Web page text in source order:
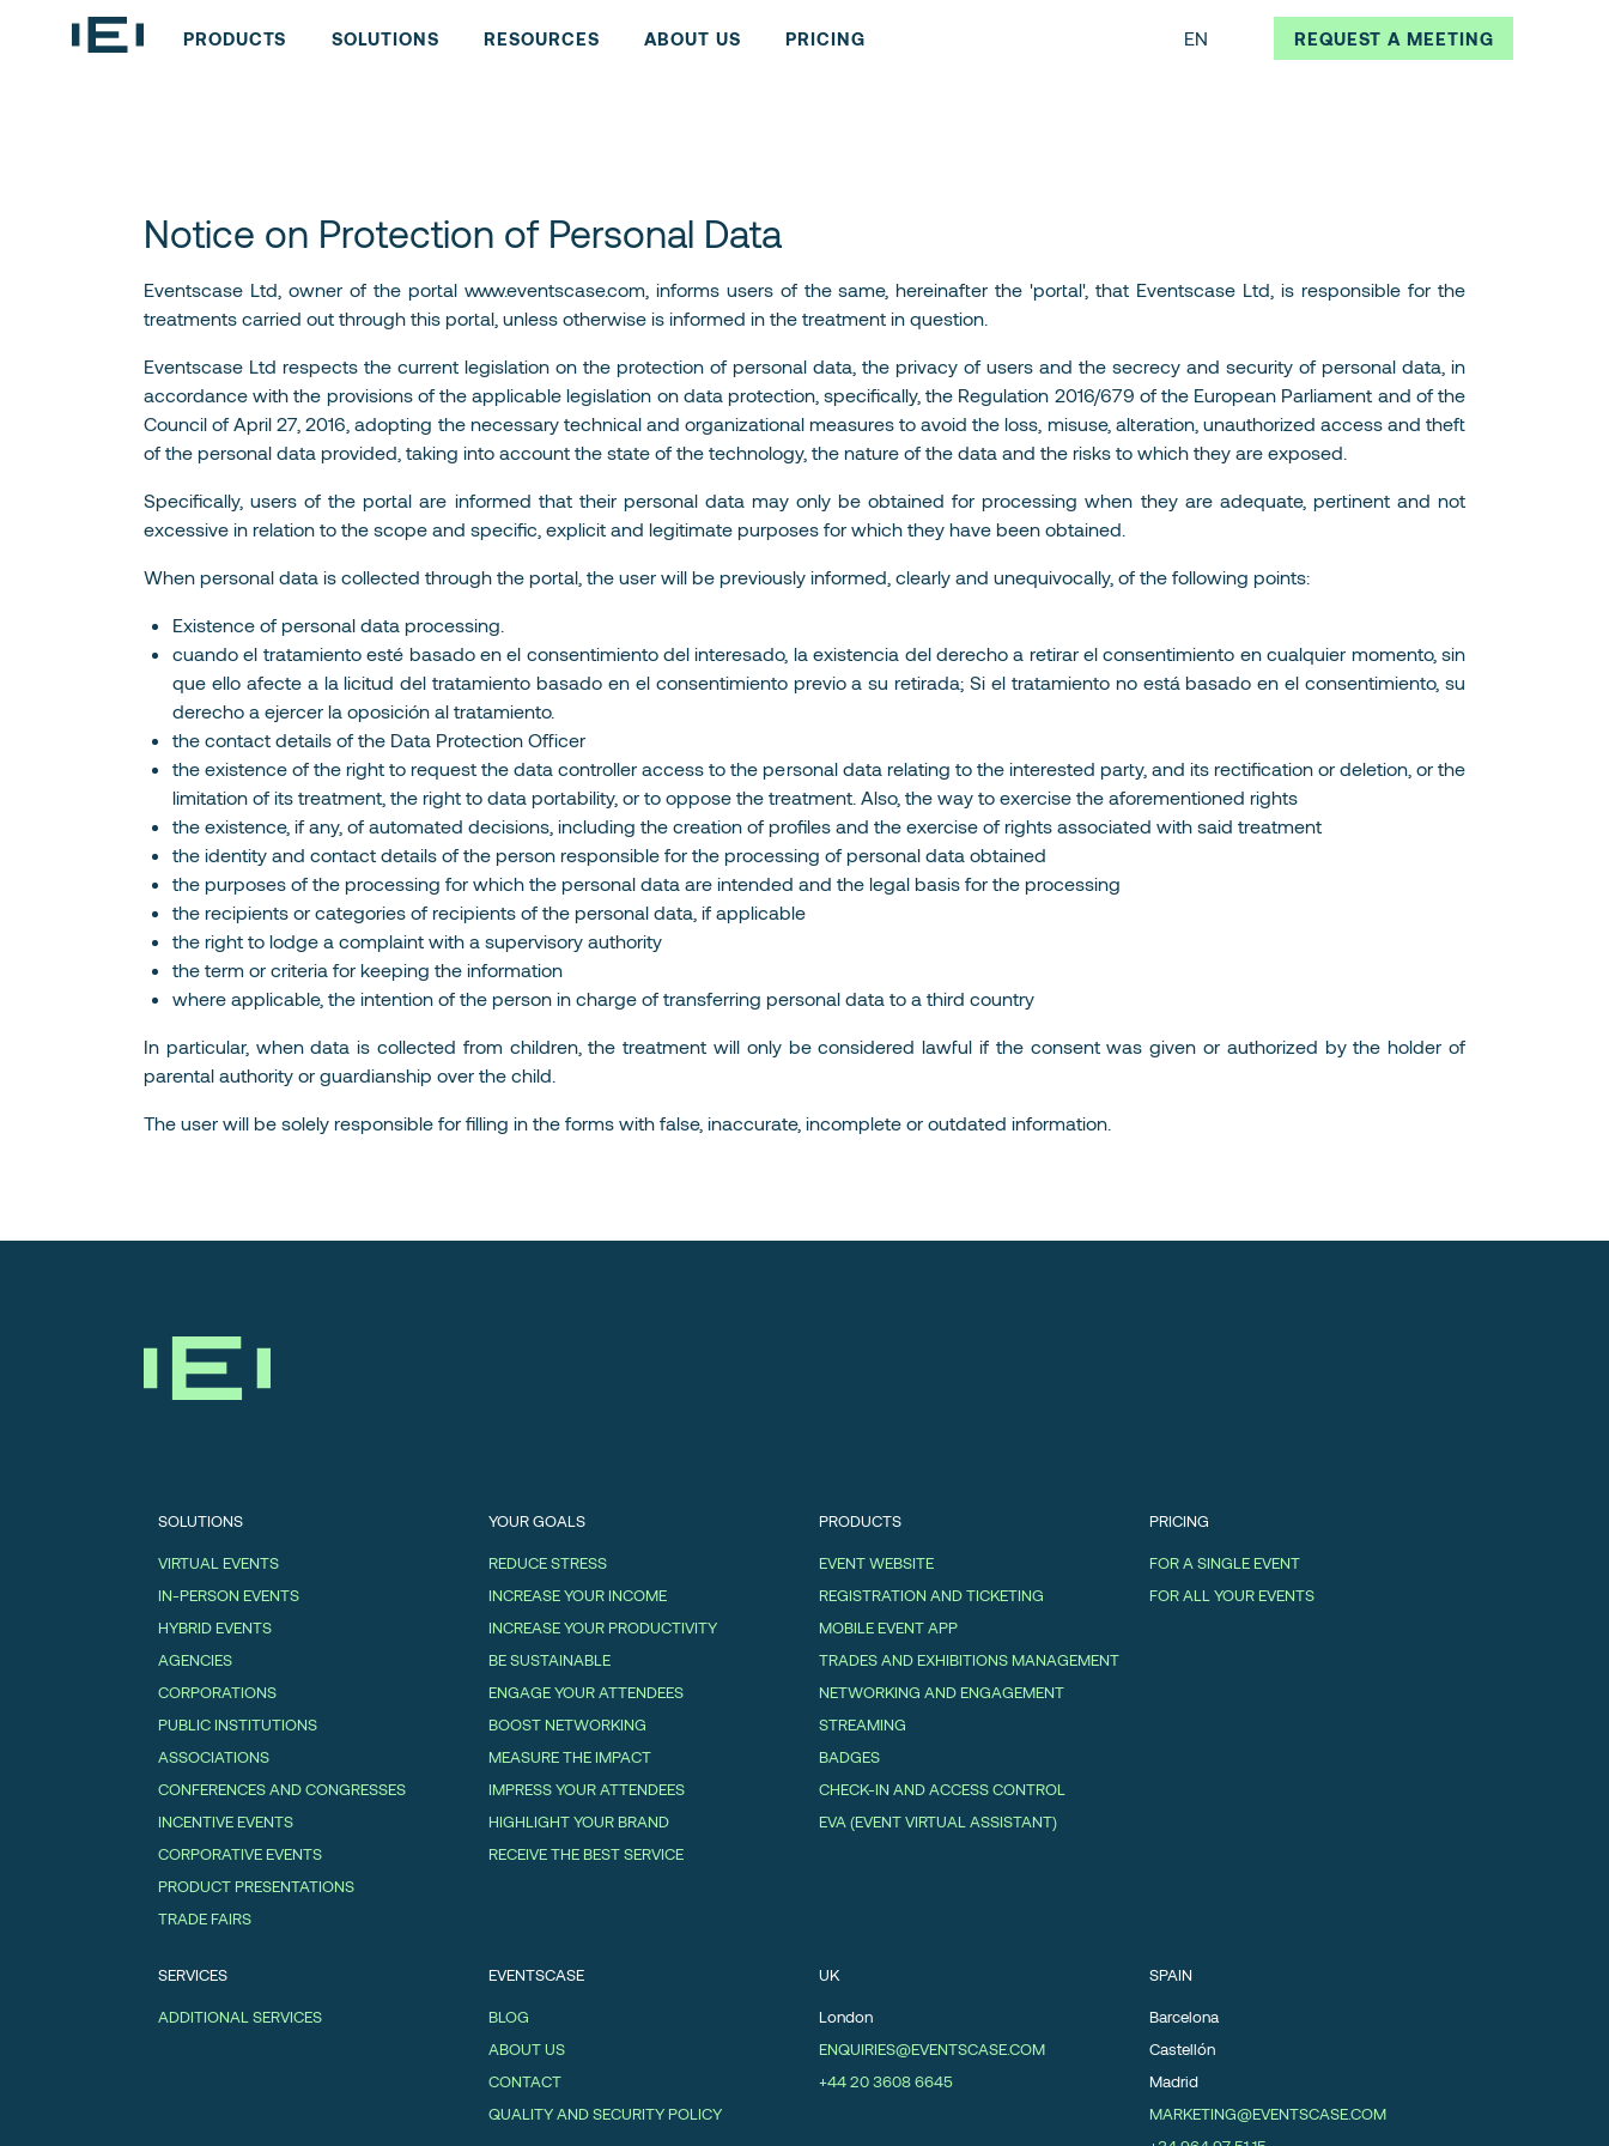
PRODUCTS SOLUTIONS RESOURCES ABOUT US PRICING EN REQUEST A MEETING
Notice on Protection of Personal Data
Eventscase Ltd, owner of the portal www.eventscase.com, informs users of the same, hereinafter the 'portal', that Eventscase Ltd, is responsible for the
treatments carried out through this portal, unless otherwise is informed in the treatment in question.
Eventscase Ltd respects the current legislation on the protection of personal data, the privacy of users and the secrecy and security of personal data, in
accordance with the provisions of the applicable legislation on data protection, specifically, the Regulation 2016/679 of the European Parliament and of the
Council of April 27, 2016, adopting the necessary technical and organizational measures to avoid the loss, misuse, alteration, unauthorized access and theft
of the personal data provided, taking into account the state of the technology, the nature of the data and the risks to which they are exposed.
Specifically, users of the portal are informed that their personal data may only be obtained for processing when they are adequate, pertinent and not
excessive in relation to the scope and specific, explicit and legitimate purposes for which they have been obtained.
When personal data is collected through the portal, the user will be previously informed, clearly and unequivocally, of the following points:
Existence of personal data processing.
cuando el tratamiento esté basado en el consentimiento del interesado, la existencia del derecho a retirar el consentimiento en cualquier momento, sin
que ello afecte a la licitud del tratamiento basado en el consentimiento previo a su retirada; Si el tratamiento no está basado en el consentimiento, su
derecho a ejercer la oposición al tratamiento.
the contact details of the Data Protection Officer
the existence of the right to request the data controller access to the personal data relating to the interested party, and its rectification or deletion, or the
limitation of its treatment, the right to data portability, or to oppose the treatment. Also, the way to exercise the aforementioned rights
the existence, if any, of automated decisions, including the creation of profiles and the exercise of rights associated with said treatment
the identity and contact details of the person responsible for the processing of personal data obtained
the purposes of the processing for which the personal data are intended and the legal basis for the processing
the recipients or categories of recipients of the personal data, if applicable
the right to lodge a complaint with a supervisory authority
the term or criteria for keeping the information
where applicable, the intention of the person in charge of transferring personal data to a third country
In particular, when data is collected from children, the treatment will only be considered lawful if the consent was given or authorized by the holder of
parental authority or guardianship over the child.
The user will be solely responsible for filling in the forms with false, inaccurate, incomplete or outdated information.
SOLUTIONS
VIRTUAL EVENTS
IN-PERSON EVENTS
HYBRID EVENTS
AGENCIES
CORPORATIONS
PUBLIC INSTITUTIONS
ASSOCIATIONS
CONFERENCES AND CONGRESSES
INCENTIVE EVENTS
CORPORATIVE EVENTS
PRODUCT PRESENTATIONS
TRADE FAIRS
YOUR GOALS
REDUCE STRESS
INCREASE YOUR INCOME
INCREASE YOUR PRODUCTIVITY
BE SUSTAINABLE
ENGAGE YOUR ATTENDEES
BOOST NETWORKING
MEASURE THE IMPACT
IMPRESS YOUR ATTENDEES
HIGHLIGHT YOUR BRAND
RECEIVE THE BEST SERVICE
PRODUCTS
EVENT WEBSITE
REGISTRATION AND TICKETING
MOBILE EVENT APP
TRADES AND EXHIBITIONS MANAGEMENT
NETWORKING AND ENGAGEMENT
STREAMING
BADGES
CHECK-IN AND ACCESS CONTROL
EVA (EVENT VIRTUAL ASSISTANT)
PRICING
FOR A SINGLE EVENT
FOR ALL YOUR EVENTS
SERVICES
ADDITIONAL SERVICES
EVENTSCASE
BLOG
ABOUT US
CONTACT
QUALITY AND SECURITY POLICY
UK
London
ENQUIRIES@EVENTSCASE.COM
+44 20 3608 6645
SPAIN
Barcelona
Castellón
Madrid
MARKETING@EVENTSCASE.COM